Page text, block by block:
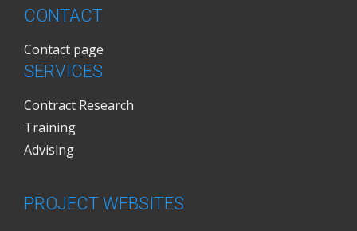
CONTACT
Contact page
SERVICES
Contract Research
Training
Advising
PROJECT WEBSITES